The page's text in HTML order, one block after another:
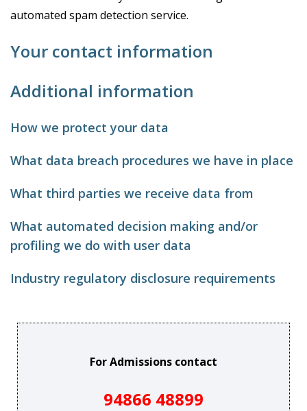
automated spam detection service.
Your contact information
Additional information
How we protect your data
What data breach procedures we have in place
What third parties we receive data from
What automated decision making and/or
profiling we do with user data
Industry regulatory disclosure requirements
For Admissions contact
94866 48899